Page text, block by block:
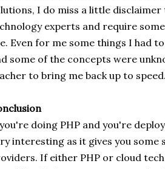
I do miss a little
experts and require
Even for me some things I had
some of the concepts were
to bring me back up to speed.
doing PHP and you're
interesting as it gives you some
If either PHP or cloud